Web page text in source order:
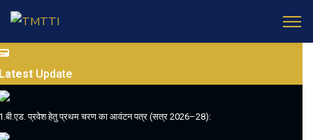
Update
प्रवेश हेतु प्रथम चरण का आवंटन पत्र (सत्र 2026–28):